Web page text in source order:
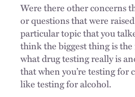
Were there other concerns
or questions that were
particular topic that you
think the biggest thing is
what drug testing really is
that when you’re testing for
like testing for alcohol.